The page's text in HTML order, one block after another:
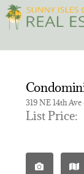
Skip
to
content
CONDOS
NEW PROJECTS
List Price: